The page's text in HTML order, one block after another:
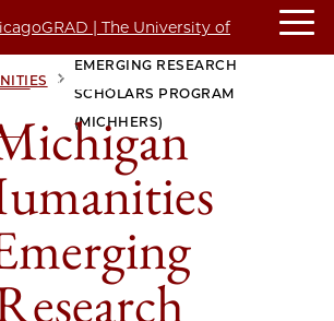
>
MICHIGAN HUMANITIES
EMERGING RESEARCH
SCHOLARS PROGRAM
(MICHHERS)